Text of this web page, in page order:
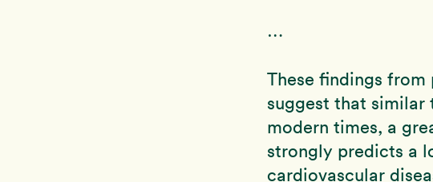
…
These findings
suggest that
modern times, a
strongly predicts a
cardiovascular